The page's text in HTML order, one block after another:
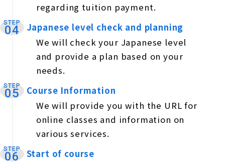
regarding tuition payment.
STEP
04
Japanese level check and planning
We will check your Japanese level
and provide a plan based on your
needs.
STEP
05
Course Information
We will provide you with the URL for
online classes and information on
various services.
STEP
06 Start of course